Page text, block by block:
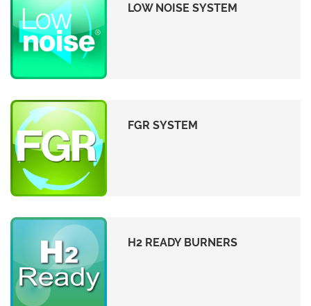
LOW NOISE SYSTEM
FGR SYSTEM
H2 READY BURNERS